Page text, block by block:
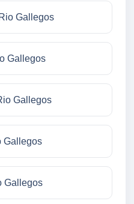
Gallegos
Gallegos
Gallegos
Gallegos
Gallegos